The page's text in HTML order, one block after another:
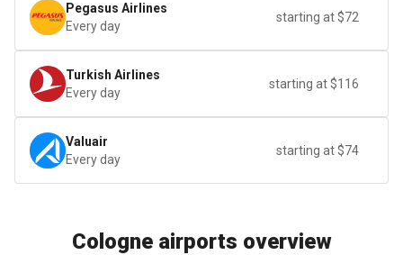
Pegasus Airlines
Every day
starting at $72
Turkish Airlines
Every day
starting at $116
Valuair
Every day
starting at $74
Cologne airports overview